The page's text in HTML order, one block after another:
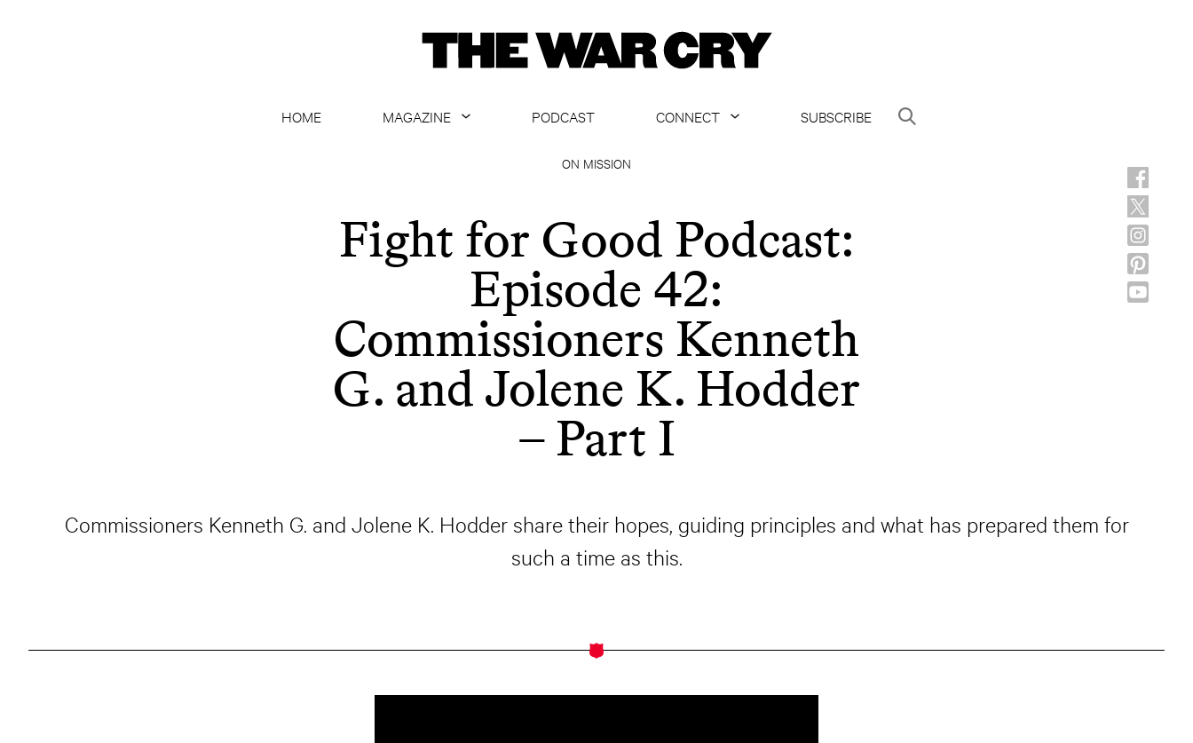
HOME
MAGAZINE
ARCHIVE
ALL ARTICLES
PODCAST
CONNECT
SUBSCRIBE
ON MISSION
Fight for Good Podcast:
Episode 42:
Commissioners Kenneth
G. and Jolene K. Hodder
– Part I
Commissioners Kenneth G. and Jolene K. Hodder share their hopes, guiding principles and what has prepared them for
such a time as this.